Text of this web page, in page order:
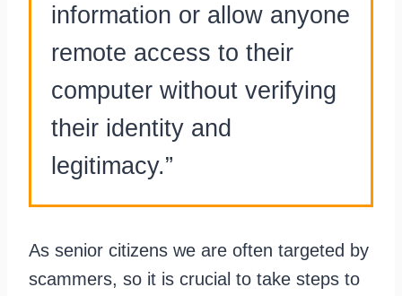
information or allow anyone
remote access to their
computer without verifying
their identity and
legitimacy.”
As senior citizens we are often targeted by
scammers, so it is crucial to take steps to